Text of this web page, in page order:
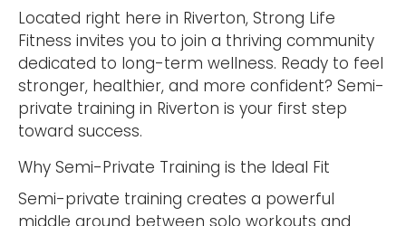
Located right here in Riverton, Strong Life
Fitness invites you to join a thriving community
dedicated to long-term wellness. Ready to feel
stronger, healthier, and more confident? Semi-
private training in Riverton is your first step
toward success.
Why Semi-Private Training is the Ideal Fit
Semi-private training creates a powerful
middle ground between solo workouts and